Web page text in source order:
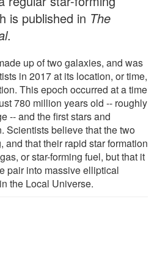
is published in The
.
up of two galaxies, and was
in 2017 at its location, or time,
This epoch occurred at a time
780 million years old -- roughly
-- and the first stars and
Scientists believe that the two
and that their rapid star formation
or star-forming fuel, but that it
pair into massive elliptical
the Local Universe.